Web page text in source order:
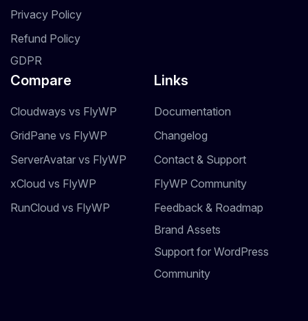
Privacy Policy
Refund Policy
GDPR
Compare
Cloudways vs FlyWP
GridPane vs FlyWP
ServerAvatar vs FlyWP
xCloud vs FlyWP
RunCloud vs FlyWP
Links
Documentation
Changelog
Contact & Support
FlyWP Community
Feedback & Roadmap
Brand Assets
Support for WordPress
Community